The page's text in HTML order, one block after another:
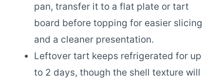
pan, transfer it to a flat plate or tart
board before topping for easier slicing
and a cleaner presentation.
Leftover tart keeps refrigerated for up
to 2 days, though the shell texture will